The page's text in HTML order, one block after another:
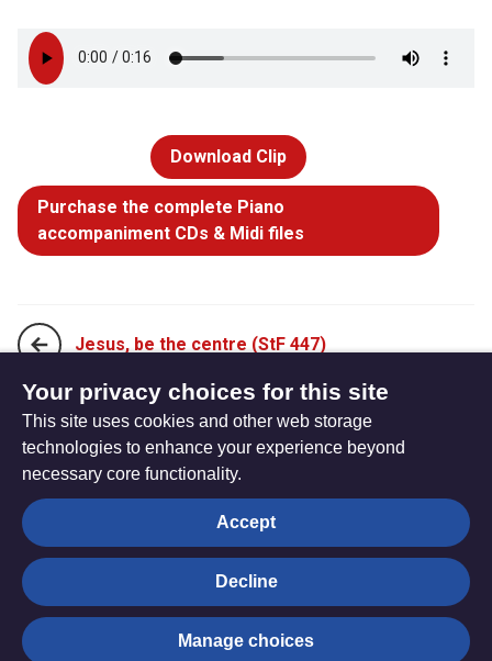
Download Clip
Purchase the complete Piano
accompaniment CDs & Midi files
Jesus, be the centre (StF 447)
Lord of creation, to you be all praise! (StF 449)
The
Hub
Privacy settings
© Trustees for Methodist Church Purposes. The Methodist
Church Registered Charity no. 1132208
Your privacy choices for this site
This site uses cookies and other web storage
technologies to enhance your experience beyond
necessary core functionality.
Accept
Decline
Manage choices